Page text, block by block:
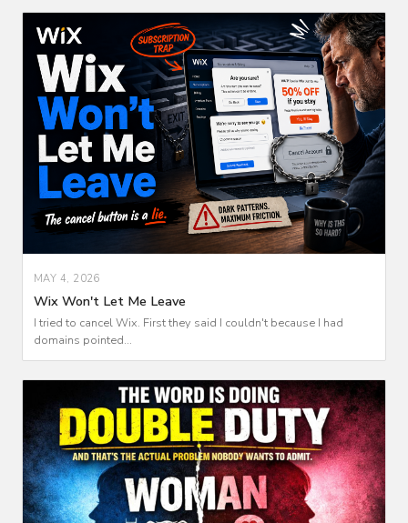
MAY 4, 2026
Wix Won't Let Me Leave
I tried to cancel Wix. First they said I couldn't because I had
domains pointed...